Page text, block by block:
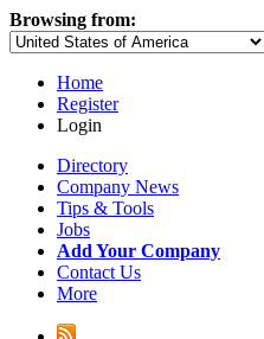
Browsing from:
Home
Register
Login
Directory
Company News
Tips & Tools
Jobs
Add Your Company
Contact Us
More